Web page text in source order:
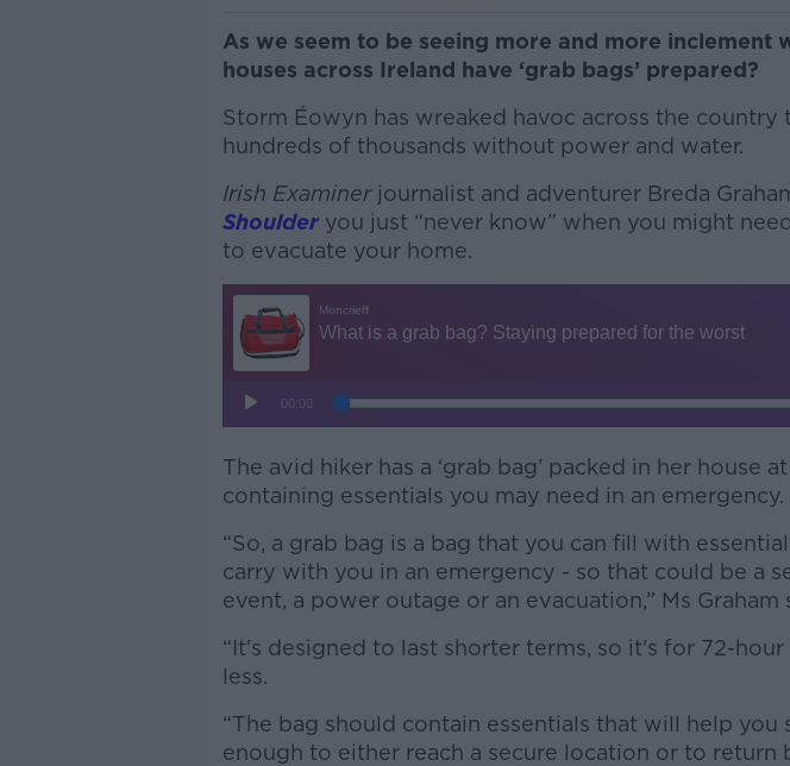
As we seem to be seeing more and more inclement
houses across Ireland have ‘grab bags’ prepared?
Storm Éowyn has wreaked havoc across the country
hundreds of thousands without power and water.
Irish Examinerjournalist and adventurer Breda
Shoulderyou just “never know” when you might
to evacuate your home.
#AD
The avid hiker has a ‘grab bag’ packed in her house
containing essentials you may need in an emergency.
“So, a grab bag is a bag that you can fill with
carry with you in an emergency - so that could be a
event, a power outage or an evacuation,” Ms Graham
“It's designed to last shorter terms, so it's for 72-
less.
“The bag should contain essentials that will help you
enough to either reach a secure location or to return